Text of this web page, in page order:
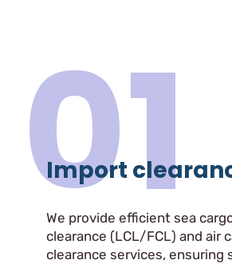
01
Import
We provide efficient sea
clearance (LCL/FCL) and air
clearance services, ensuring